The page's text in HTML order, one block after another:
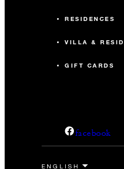
RESIDENCES
VILLA &
GIFT CARDS
facebook